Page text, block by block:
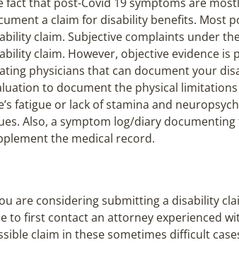
a claim for disability benefits. Most
claim. Subjective complaints under
claim. However, objective evidence
physicians that can document your
to document the physical
fatigue or lack of stamina and
Also, a symptom log/diary
the medical record.
are considering submitting a disability
to first contact an attorney experienced
claim in these sometimes difficult